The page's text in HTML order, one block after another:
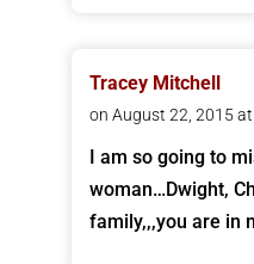
Tracey Mitchell
on August 22, 2015
I am so going to
woman…Dwight,
family,,,you are in